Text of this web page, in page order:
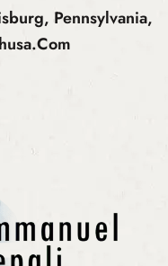
Pennsylvania,